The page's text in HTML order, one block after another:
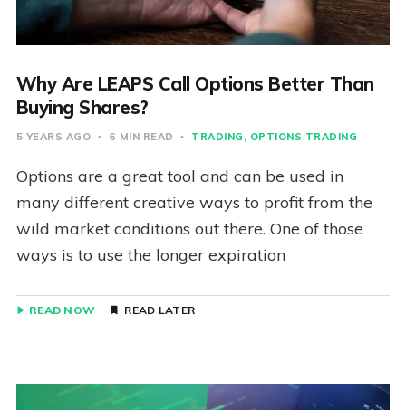
Why Are LEAPS Call Options Better Than
Buying Shares?
5 YEARS AGO 6 MIN READ TRADING OPTIONS TRADING
Options are a great tool and can be used in
many different creative ways to profit from the
wild market conditions out there. One of those
ways is to use the longer expiration
READ NOW READ LATER